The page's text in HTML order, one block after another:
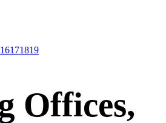
16171819
Offices,